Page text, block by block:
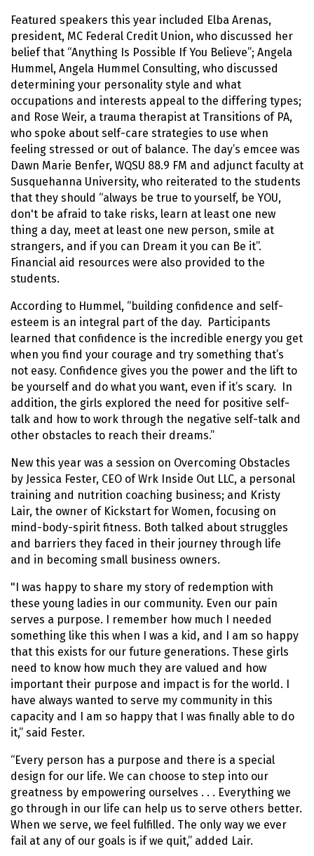
Featured speakers this year included Elba Arenas,
president, MC Federal Credit Union, who discussed her
belief that “Anything Is Possible If You Believe”; Angela
Hummel, Angela Hummel Consulting, who discussed
determining your personality style and what
occupations and interests appeal to the differing types;
and Rose Weir, a trauma therapist at Transitions of PA,
who spoke about self-care strategies to use when
feeling stressed or out of balance. The day’s emcee was
Dawn Marie Benfer, WQSU 88.9 FM and adjunct faculty at
Susquehanna University, who reiterated to the students
that they should “always be true to yourself, be YOU,
don't be afraid to take risks, learn at least one new
thing a day, meet at least one new person, smile at
strangers, and if you can Dream it you can Be it”.
Financial aid resources were also provided to the
students.
According to Hummel, “building confidence and self-
esteem is an integral part of the day. Participants
learned that confidence is the incredible energy you get
when you find your courage and try something that’s
not easy. Confidence gives you the power and the lift to
be yourself and do what you want, even if it’s scary. In
addition, the girls explored the need for positive self-
talk and how to work through the negative self-talk and
other obstacles to reach their dreams.”
New this year was a session on Overcoming Obstacles
by Jessica Fester, CEO of Wrk Inside Out LLC, a personal
training and nutrition coaching business; and Kristy
Lair, the owner of Kickstart for Women, focusing on
mind-body-spirit fitness. Both talked about struggles
and barriers they faced in their journey through life
and in becoming small business owners.
"I was happy to share my story of redemption with
these young ladies in our community. Even our pain
serves a purpose. I remember how much I needed
something like this when I was a kid, and I am so happy
that this exists for our future generations. These girls
need to know how much they are valued and how
important their purpose and impact is for the world. I
have always wanted to serve my community in this
capacity and I am so happy that I was finally able to do
it,” said Fester.
“Every person has a purpose and there is a special
design for our life. We can choose to step into our
greatness by empowering ourselves . . . Everything we
go through in our life can help us to serve others better.
When we serve, we feel fulfilled. The only way we ever
fail at any of our goals is if we quit,” added Lair.